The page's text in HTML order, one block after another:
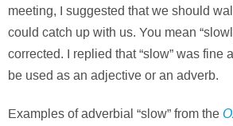
meeting, I suggested that we should
could catch up with us. You mean
corrected. I replied that “slow” was fine
be used as an adjective or an adverb.
Examples of adverbial “slow” from the